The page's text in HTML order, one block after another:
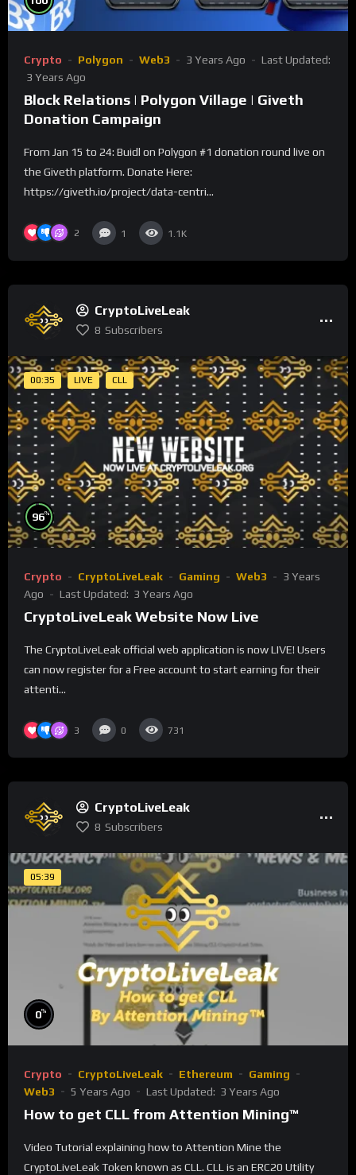
Crypto Polygon Web3 3 Years Ago
Last Updated:
3 Years Ago
Block Relations | Polygon Village | Giveth
Donation Campaign
From Jan 15 to 24: Buidl on Polygon #1 donation round live on
the Giveth platform. Donate Here:
https://giveth.io/project/data-centri...
2 1 1.1K
CryptoLiveLeak
8 Subscribers
00:35 LIVE CLL
96%
Crypto CryptoLiveLeak Gaming Web3
3 Years
Ago
Last Updated: 3 Years Ago
CryptoLiveLeak Website Now Live
The CryptoLiveLeak official web application is now LIVE! Users
can now register for a Free account to start earning for their
attenti...
3 0 731
CryptoLiveLeak
8 Subscribers
05:39
0%
Crypto CryptoLiveLeak Ethereum
Gaming
Web3
5 Years Ago Last Updated: 3 Years Ago
How to get CLL from Attention Mining™
Video Tutorial explaining how to Attention Mine the
CryptoLiveLeak Token known as CLL. CLL is an ERC20 Utility